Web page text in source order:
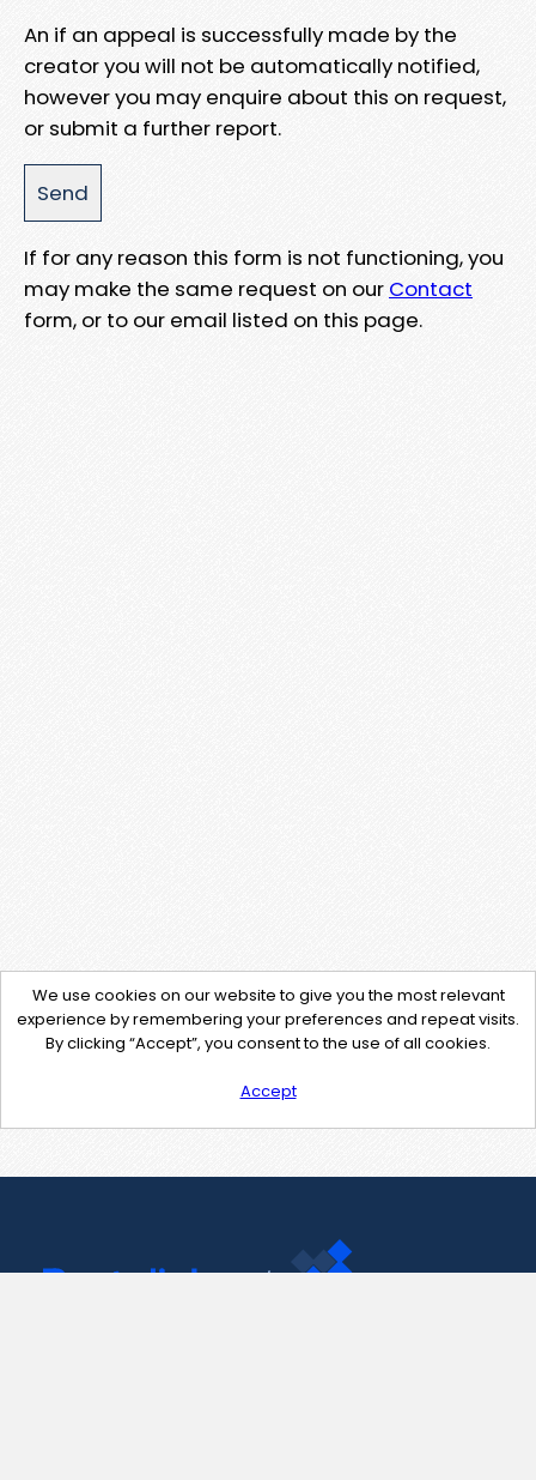
An if an appeal is successfully made by the
creator you will not be automatically notified,
however you may enquire about this on request,
or submit a further report.
If for any reason this form is not functioning, you
may make the same request on our Contact
form, or to our email listed on this page.
We use cookies on our website to give you the most relevant
experience by remembering your preferences and repeat visits.
By clicking “Accept”, you consent to the use of all cookies.
Accept